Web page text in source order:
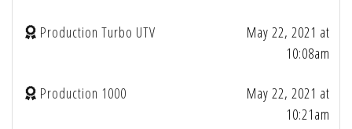
Production Turbo UTV
May 22, 2021 at
10:08am
Production 1000
May 22, 2021 at
10:21am